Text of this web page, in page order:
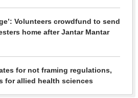
Volunteers crowdfund to send
home after Jantar Mantar
for not framing regulations,
for allied health sciences